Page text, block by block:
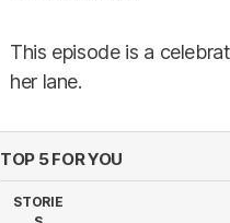
This episode is a
her lane.
TOP 5 FOR YOU
STORIE